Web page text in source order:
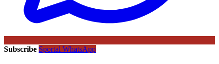
Subscribe Sportal WhatsApp